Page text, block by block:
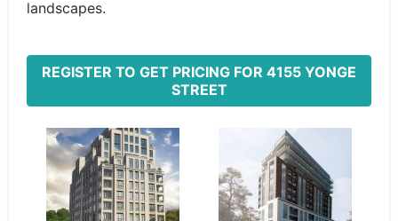
landscapes.
REGISTER TO GET PRICING FOR 4155 YONGE
STREET